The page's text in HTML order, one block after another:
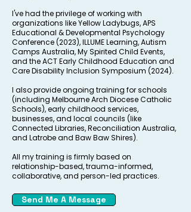
I've had the privilege of working with
organizations like Yellow Ladybugs, APS
Educational & Developmental Psychology
Conference (2023), ILLUME Learning, Autism
Camps Australia, My Spirited Child Events,
and the ACT Early Childhood Education and
Care Disability Inclusion Symposium (2024).
I also provide ongoing training for schools
(including Melbourne Arch Diocese Catholic
Schools), early childhood services,
businesses, and local councils (like
Connected Libraries, Reconciliation Australia,
and Latrobe and Baw Baw Shires).
All my training is firmly based on
relationship-based, trauma-informed,
collaborative, and person-led practices.
Send Me A Message